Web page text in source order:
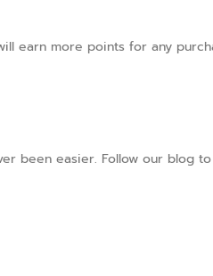
earn more points for any
been easier. Follow our blog